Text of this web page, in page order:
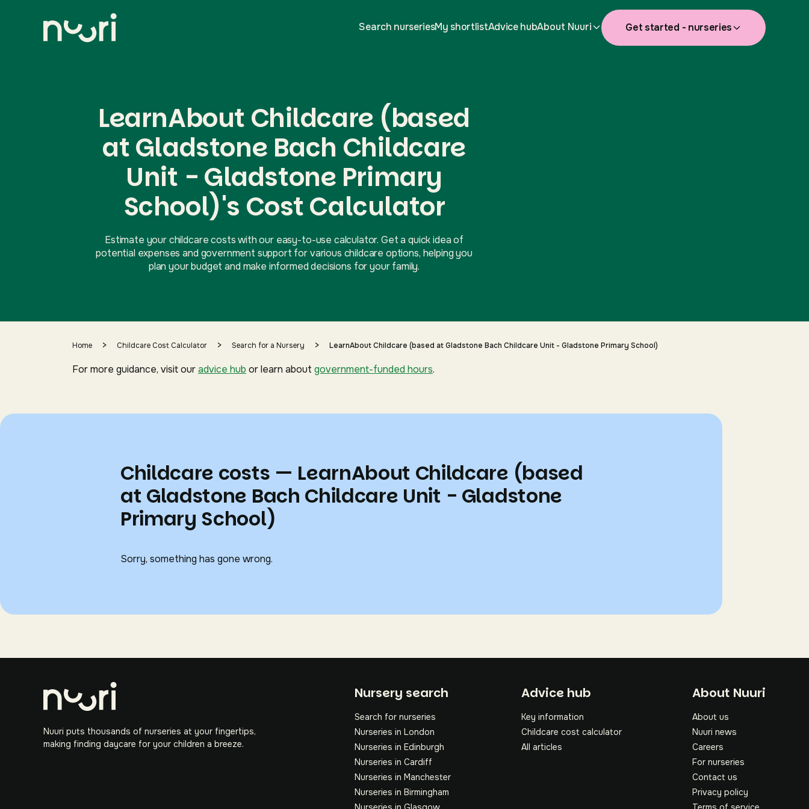
Search nurseriesMy shortlistAdvice hubAbout Nuuri Get started - nurseries
LearnAbout Childcare (based
at Gladstone Bach Childcare
Unit - Gladstone Primary
School)'s Cost Calculator
Estimate your childcare costs with our easy-to-use calculator. Get a quick idea of
potential expenses and government support for various childcare options, helping you
plan your budget and make informed decisions for your family.
Home > Childcare Cost Calculator > Search for a Nursery > LearnAbout Childcare (based at Gladstone Bach Childcare Unit - Gladstone Primary School)
For more guidance, visit ouradvice hub or learn about government-funded hours.
Childcare costs — LearnAbout Childcare (based
at Gladstone Bach Childcare Unit - Gladstone
Primary School)
Sorry, something has gone wrong.
Nuuri puts thousands of nurseries at your fingertips,
making finding daycare for your children a breeze.
Nursery search
Search for nurseries
Nurseries in London
Nurseries in Edinburgh
Nurseries in Cardiff
Nurseries in Manchester
Nurseries in Birmingham
Footer
Advice hub
Key information
Childcare cost calculator
All articles
About Nuuri
About us
Nuuri news
Careers
For nurseries
Contact us
Privacy policy